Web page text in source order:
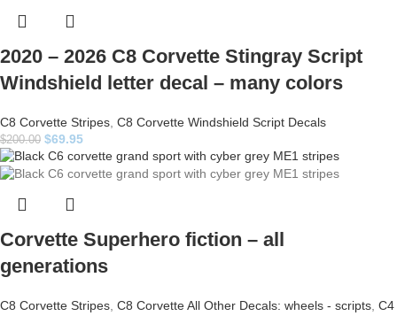
2020 – 2026 C8 Corvette Stingray Script
Windshield letter decal – many colors
C8 Corvette Stripes C8 Corvette Windshield Script Decals
$200.00 $69.95
Corvette Superhero fiction – all
generations
C8 Corvette Stripes C8 Corvette All Other Decals: wheels - scripts C4